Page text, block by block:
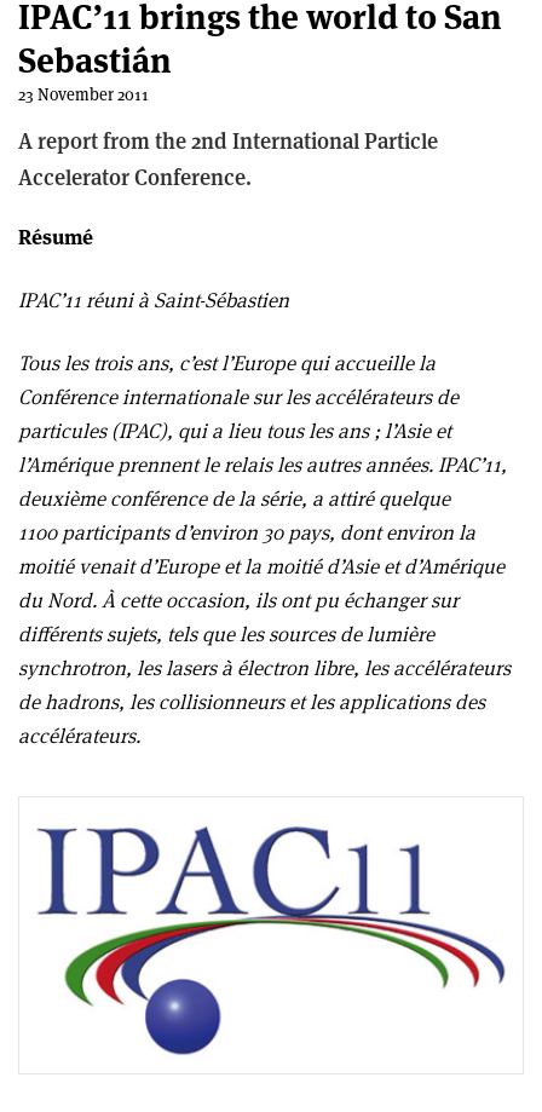
IPAC’11 brings the world to San
Sebastián
23 November 2011
A report from the 2nd International Particle
Accelerator Conference.
Résumé
IPAC’11 réuni à Saint-Sébastien
Tous les trois ans, c’est l’Europe qui accueille la
Conférence internationale sur les accélérateurs de
particules (IPAC), qui a lieu tous les ans ; l’Asie et
l’Amérique prennent le relais les autres années. IPAC’11,
deuxième conférence de la série, a attiré quelque
1100 participants d’environ 30 pays, dont environ la
moitié venait d’Europe et la moitié d’Asie et d’Amérique
du Nord. À cette occasion, ils ont pu échanger sur
différents sujets, tels que les sources de lumière
synchrotron, les lasers à électron libre, les accélérateurs
de hadrons, les collisionneurs et les applications des
accélérateurs.